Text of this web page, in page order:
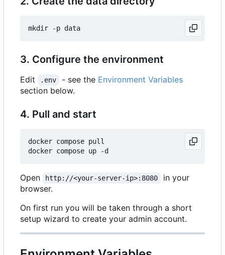
3. Configure the environment
Edit .env - see the Environment Variables
section below.
4. Pull and start
docker compose pull
Open http://<your-server-ip>:8080
in your
browser.
On first run you will be taken through a short
setup wizard to create your admin account.